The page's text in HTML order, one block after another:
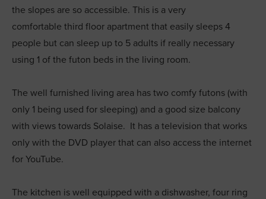
the slopes are so accessible. This is a very
comfortable third floor apartment that easily sleeps 4
people but can sleep up to 5 adults if really necessary
using 1 of the futon beds in the living room.
The well furnished living area has two comfy futons (with
only 1 being used for sleeping) and a good size balcony
with views towards Solaise. It has a television that works
only with the DVD player that can also access the internet
for YouTube.
The kitchen is well equipped with a dishwasher, four ring